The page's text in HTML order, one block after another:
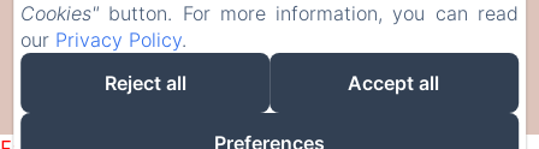
+34610336310
Powered using Amenitiz
Cookies" button. For more information, you can read
our Privacy Policy.
Reject all
Accept all
Preferences